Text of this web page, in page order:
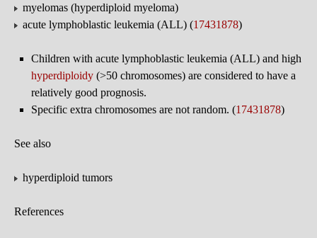
myelomas (hyperdiploid myeloma)
acute lymphoblastic leukemia (ALL) (17431878)
Children with acute lymphoblastic leukemia (ALL) and high
hyperdiploidy (>50 chromosomes) are considered to have a
relatively good prognosis.
Specific extra chromosomes are not random. (17431878)
See also
hyperdiploid tumors
References